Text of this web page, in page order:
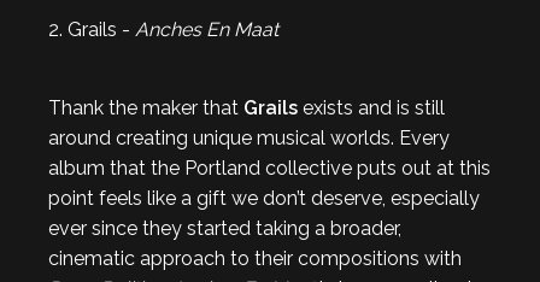
2. Grails - Anches En Maat
Thank the maker that Grails exists and is still
around creating unique musical worlds. Every
album that the Portland collective puts out at this
point feels like a gift we don’t deserve, especially
ever since they started taking a broader,
cinematic approach to their compositions with